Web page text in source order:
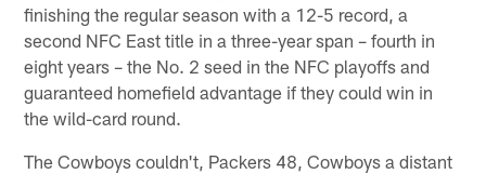
finishing the regular season with a 12-5 record, a
second NFC East title in a three-year span – fourth in
eight years – the No. 2 seed in the NFC playoffs and
guaranteed homefield advantage if they could win in
the wild-card round.
The Cowboys couldn't, Packers 48, Cowboys a distant